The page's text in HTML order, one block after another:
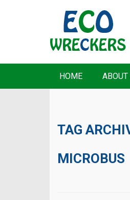
HOME ABOUT
TAG
MICROBUS